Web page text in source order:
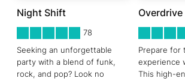
Night Shift
78
Seeking an unforgettable
party with a blend of funk,
rock, and pop? Look no
Overdrive
Prepare for
experience
This high-